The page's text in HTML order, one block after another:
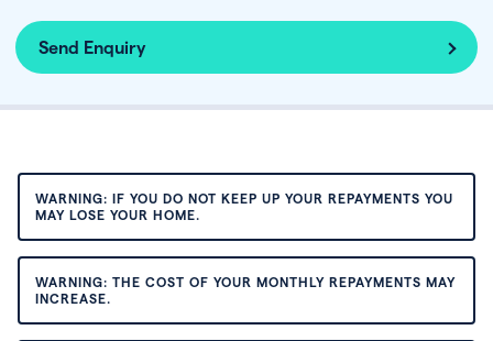
Send Enquiry
WARNING: IF YOU DO NOT KEEP UP YOUR REPAYMENTS YOU
MAY LOSE YOUR HOME.
WARNING: THE COST OF YOUR MONTHLY REPAYMENTS MAY
INCREASE.